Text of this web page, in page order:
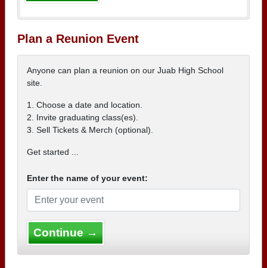
Plan a Reunion Event
Anyone can plan a reunion on our Juab High School
site.
1. Choose a date and location.
2. Invite graduating class(es).
3. Sell Tickets & Merch (optional).
Get started ...
Enter the name of your event:
Continue →